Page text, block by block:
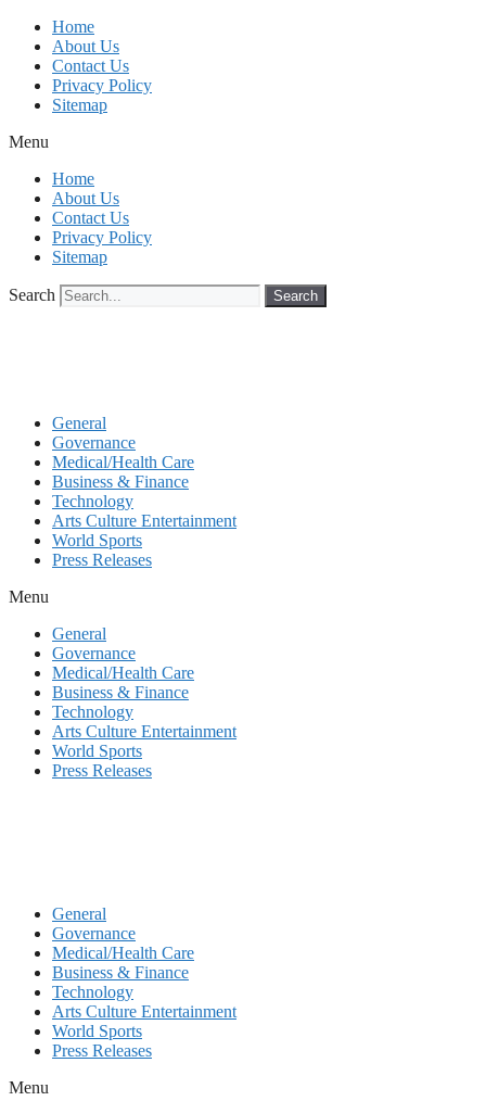
Skip
content
Home
About Us
Contact Us
Privacy Policy
Sitemap
Menu
Home
About Us
Contact Us
Privacy Policy
Sitemap
Search Search
General
Governance
Medical/Health Care
Business & Finance
Technology
Arts Culture Entertainment
World Sports
Press Releases
Menu
General
Governance
Medical/Health Care
Business & Finance
Technology
Arts Culture Entertainment
World Sports
Press Releases
General
Governance
Medical/Health Care
Business & Finance
Technology
Arts Culture Entertainment
World Sports
Press Releases
Menu